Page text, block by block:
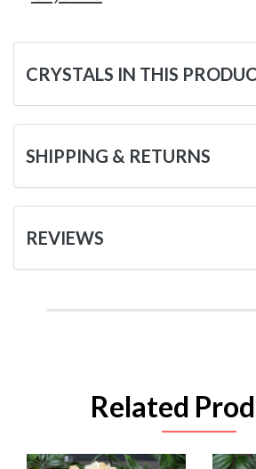
CRYSTALS IN THIS
SHIPPING & RETURNS
REVIEWS
Related